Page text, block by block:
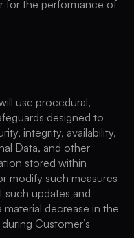
for the performance of
use procedural,
designed to
integrity, availability,
Data, and other
stored within
modify such measures
updates and
decrease in the
Customer’s